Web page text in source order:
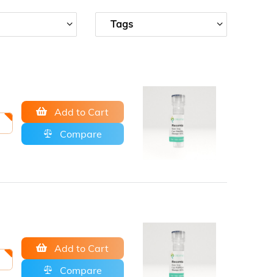
Tags
Add to Cart
Compare
Add to Cart
Compare